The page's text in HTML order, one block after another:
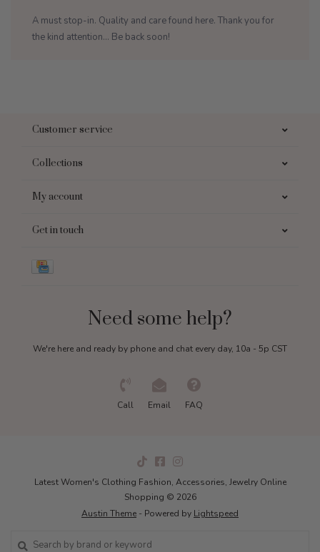
A must stop-in. Quality and care found here. Thank you for
the kind attention... Be back soon!
Customer service
Collections
My account
Get in touch
Need some help?
We're here and ready by phone and chat every day, 10a - 5p CST
Call Email FAQ
Latest Women's Clothing Fashion, Accessories, Jewelry Online
Shopping © 2026
Austin Theme - Powered by Lightspeed